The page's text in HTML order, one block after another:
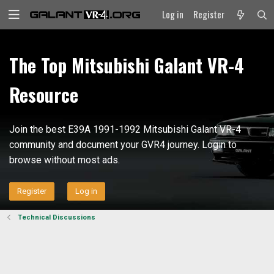
Log in Register
The Top Mitsubishi Galant VR-4
Resource
Join the best E39A 1991-1992 Mitsubishi Galant VR-4
community and document your GVR4 journey. Login to
browse without most ads.
Register Log in
Technical Discussions